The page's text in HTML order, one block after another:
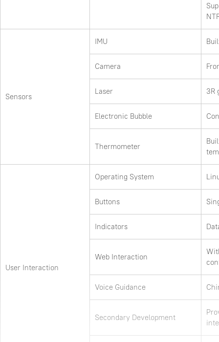
Sensors
IMU
Camera
Laser 3R
Electronic Bubble
Thermometer
User Interaction
Operating System
Buttons
Indicators
Web Interaction
Voice Guidance
Secondary Development